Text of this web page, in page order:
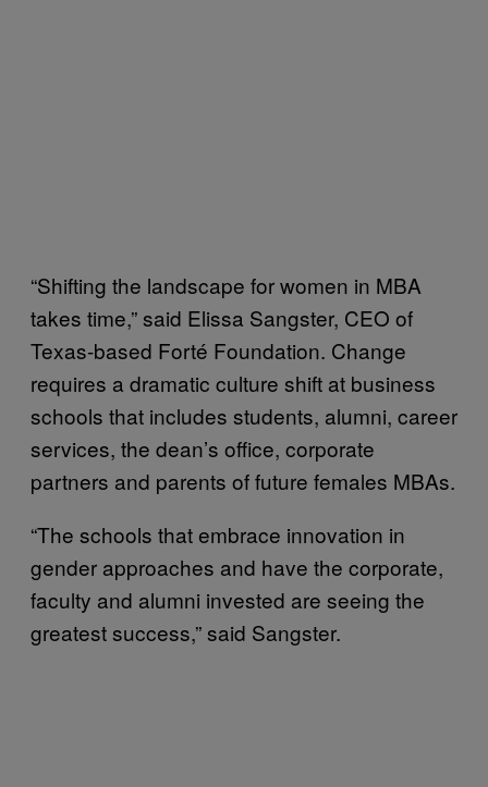
“Shifting the landscape for women in MBA
takes time,” said Elissa Sangster, CEO of
Texas-based Forté Foundation. Change
requires a dramatic culture shift at business
schools that includes students, alumni, career
services, the dean’s office, corporate
partners and parents of future females MBAs.
“The schools that embrace innovation in
gender approaches and have the corporate,
faculty and alumni invested are seeing the
greatest success,” said Sangster.